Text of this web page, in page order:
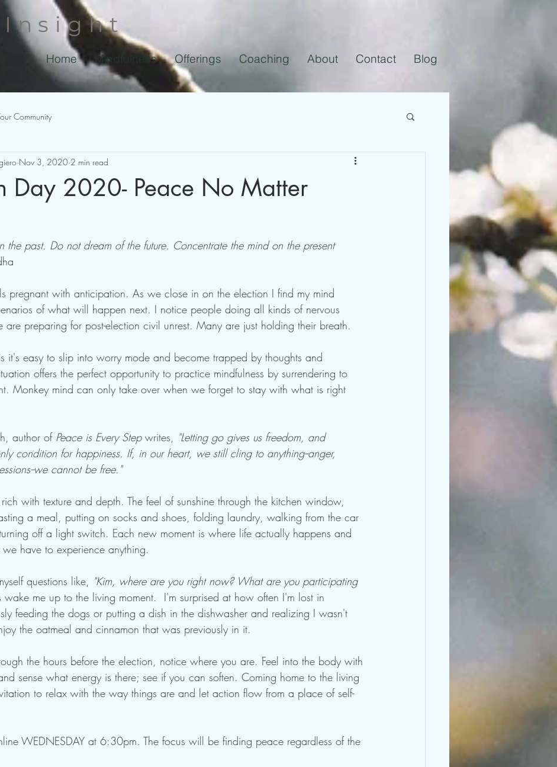
Home Mindfulness Offerings Coaching About Contact Blog
Community
Day 2020- Peace No Matter
Nov 3, 2020 2 min read
the past. Do not dream of the future. Concentrate the mind on the present
pregnant with anticipation. As we close in on the election I find my mind
of what will happen next. I notice people doing all kinds of nervous
are preparing for post-election civil unrest. Many are just holding their breath.
it's easy to slip into worry mode and become trapped by thoughts and
offers the perfect opportunity to practice mindfulness by surrendering to
Monkey mind can only take over when we forget to stay with what is right
author of Peace is Every Step writes, "Letting go gives us freedom, and
condition for happiness. If, in our heart, we still cling to anything--anger,
we cannot be free."
with texture and depth. The feel of sunshine through the kitchen window,
a meal, putting on socks and shoes, folding laundry, walking from the car
off a light switch. Each new moment is where life actually happens and
have to experience anything.
questions like, "Kim, where are you right now? What are you participating
wake me up to the living moment.  I'm surprised at how often I'm lost in
feeding the dogs or putting a dish in the dishwasher and realizing I wasn't
the oatmeal and cinnamon that was previously in it.
the hours before the election, notice where you are. Feel into the body with
sense what energy is there; see if you can soften. Coming home to the living
to relax with the way things are and let action flow from a place of self-
WEDNESDAY at 6:30pm. The focus will be finding peace regardless of the